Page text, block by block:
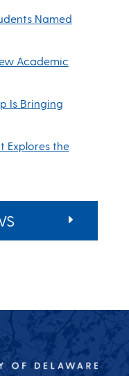
Named
Academic
Is Bringing
Explores the